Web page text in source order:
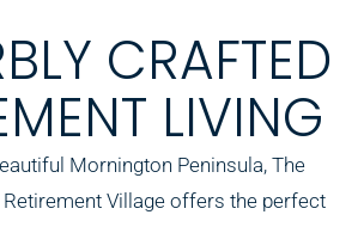
CRAFTED
LIVING
Mornington Peninsula, The
Retirement Village offers the perfect